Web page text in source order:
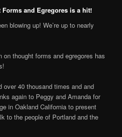
and Egregores is a hit!
blowing up! We’re up to nearly
on thought forms and egregores has
over 40 thousand times and and
again to Peggy and Amanda for
in Oakland California to present
to the people of Portland and the